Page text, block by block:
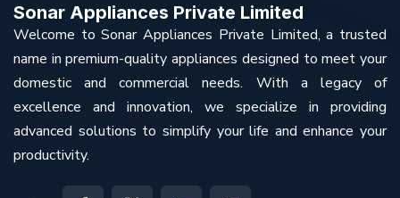
Sonar Appliances Private Limited
Welcome to Sonar Appliances Private Limited, a trusted
name in premium-quality appliances designed to meet your
domestic and commercial needs. With a legacy of
excellence and innovation, we specialize in providing
advanced solutions to simplify your life and enhance your
productivity.